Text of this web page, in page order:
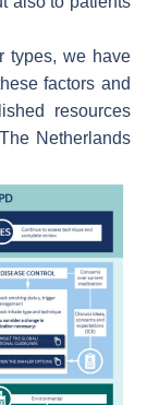
types, we have
factors and
resources
Netherlands